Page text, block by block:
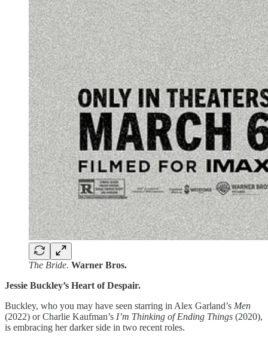
The Bride. Warner Bros.
Jessie Buckley’s Heart of Despair.
Buckley, who you may have seen starring in Alex Garland’s Men
(2022) or Charlie Kaufman’s I’m Thinking of Ending Things (2020),
is embracing her darker side in two recent roles.